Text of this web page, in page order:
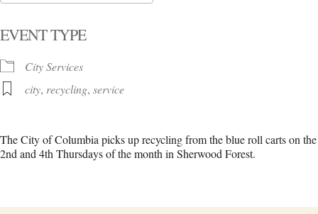
EVENT TYPE
City Services
city, recycling, service
The City of Columbia picks up recycling from the blue roll carts on the
2nd and 4th Thursdays of the month in Sherwood Forest.